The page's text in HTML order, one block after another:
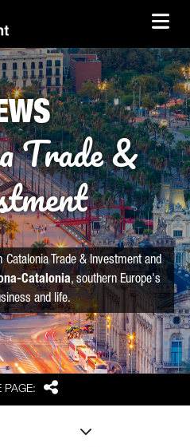
PAGE: Share
Trade &
Trade & Investment and
Catalonia, southern Europe's
and life.